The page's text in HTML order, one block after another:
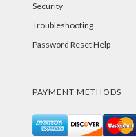
Security
Troubleshooting
Password Reset Help
PAYMENT METHODS